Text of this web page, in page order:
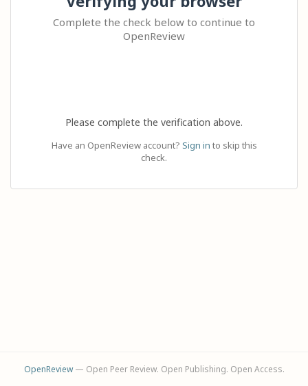
Complete the check below to continue to
OpenReview
Please complete the verification above.
Have an OpenReview account? Sign in to skip this
check.
OpenReview— Open Peer Review. Open Publishing. Open Access.